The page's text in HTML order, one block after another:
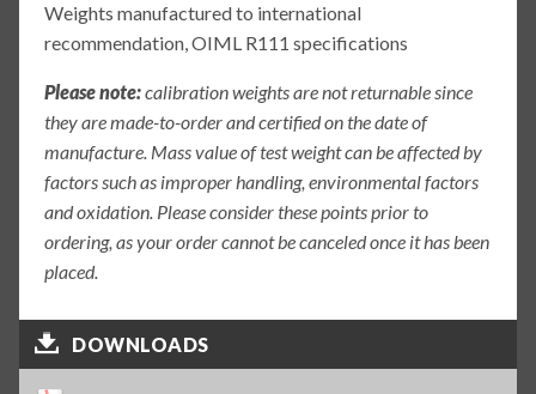
Weights manufactured to international
recommendation, OIML R111 specifications
Please note:calibration weights are not returnable since
they are made-to-order and certified on the date of
manufacture. Mass value of test weight can be affected by
factors such as improper handling, environmental factors
and oxidation. Please consider these points prior to
ordering, as your order cannot be canceled once it has been
placed.
DOWNLOADS